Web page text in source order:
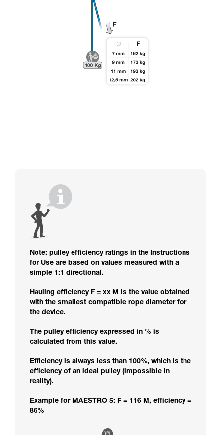
Note: pulley efficiency ratings in the Instructions
for Use are based on values measured with a
simple 1:1 directional.
Hauling efficiency F = xx M is the value obtained
with the smallest compatible rope diameter for
the device.
The pulley efficiency expressed in % is
calculated from this value.
Efficiency is always less than 100%, which is the
efficiency of an ideal pulley (impossible in
reality).
Example for MAESTRO S: F = 116 M, efficiency =
86%